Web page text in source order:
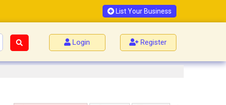
List Your Business
Login Register